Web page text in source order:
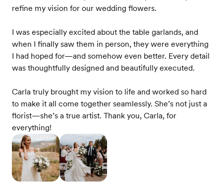
refine my vision for our wedding flowers.
I was especially excited about the table garlands, and
when I finally saw them in person, they were everything
I had hoped for—and somehow even better. Every detail
was thoughtfully designed and beautifully executed.
Carla truly brought my vision to life and worked so hard
to make it all come together seamlessly. She’s not just a
florist—she’s a true artist. Thank you, Carla, for
everything!